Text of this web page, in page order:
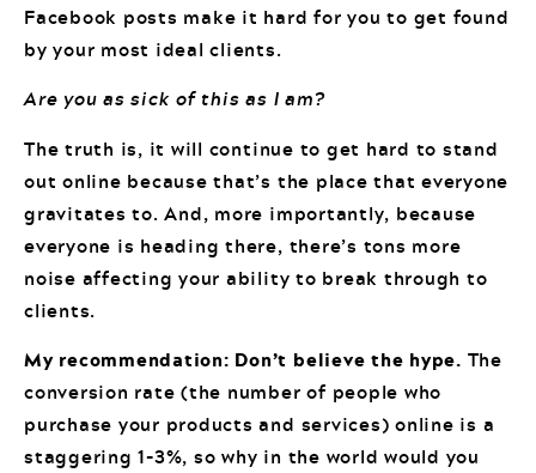
Facebook posts make it hard for you to get found
by your most ideal clients.
Are you as sick of this as I am?
The truth is, it will continue to get hard to stand
out online because that’s the place that everyone
gravitates to. And, more importantly, because
everyone is heading there, there’s tons more
noise affecting your ability to break through to
clients.
My recommendation: Don’t believe the hype. The
conversion rate (the number of people who
purchase your products and services) online is a
staggering 1-3%, so why in the world would you